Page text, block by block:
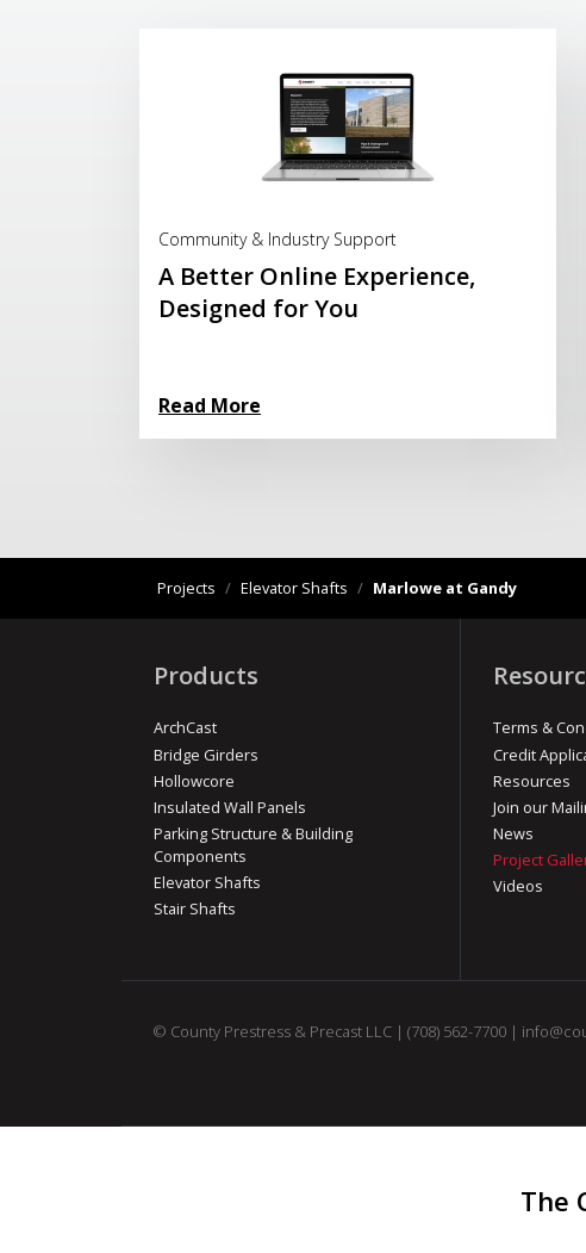
Community & Industry Support
A Better Online Experience,
Designed for You
Read More
Read More
Projects / Elevator Shafts / Marlowe at Gandy
Products
ArchCast
Bridge Girders
Hollowcore
Insulated Wall Panels
Parking Structure & Building
Components
Elevator Shafts
Stair Shafts
Terms &
Credit
Resources
Join our
News
Project
Videos
© County Prestress & Precast LLC | (708) 562-7700|
The